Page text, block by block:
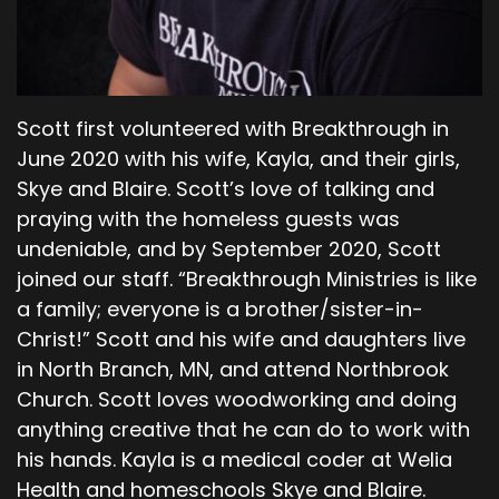
Methushael became the father of Lamech.
Lamech married two women. The first was
named Adah and the second was named Zillah.
Adah gave birth to Jabal, who was the first of
those who would raise livestock and live in
tents. His brother's name was Jubal, the first of
all who play the harp and flute. Lamech’s other
wife, Zillah, gave birth to a son named Tubal-
cain.
00;05;44;13 - 00;06;11;29
Scott
He became an expert in forging tools of bronze
and iron. Tubal-cain had a sister named
Naamah. One day, Lamech said to his wives,
Adah and Zillah, hear my voice, listen to me, you
wives of Lamech. I have killed a man who
attacked me, a young man who wounded me.
Scott first volunteered with Breakthrough in
June 2020 with his wife, Kayla, and their girls,
Skye and Blaire. Scott’s love of talking and
praying with the homeless guests was
undeniable, and by September 2020, Scott
joined our staff. “Breakthrough Ministries is like
a family; everyone is a brother/sister-in-
Christ!” Scott and his wife and daughters live
in North Branch, MN, and attend Northbrook
Church. Scott loves woodworking and doing
anything creative that he can do to work with
his hands. Kayla is a medical coder at Welia
Health and homeschools Skye and Blaire.